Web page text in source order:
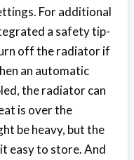
For additional
a safety tip-
off the radiator if
an automatic
the radiator can
is over the
be heavy, but the
easy to store. And